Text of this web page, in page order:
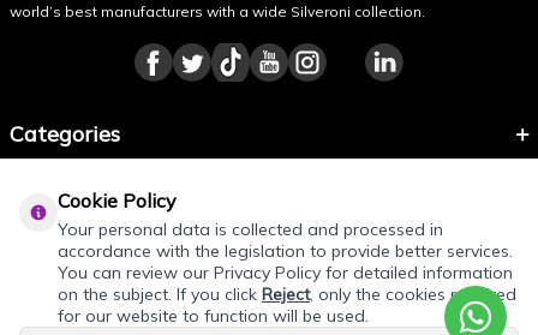
REQUEST QUOTE
world’s best manufacturers with a wide Silveroni collection.
Categories
About Silveroni
Cookie Policy
Your personal data is collected and processed in
accordance with the legislation to provide better services.
You can review our Privacy Policy for detailed information
on the subject. If you click Reject, only the cookies required
for our website to function will be used.